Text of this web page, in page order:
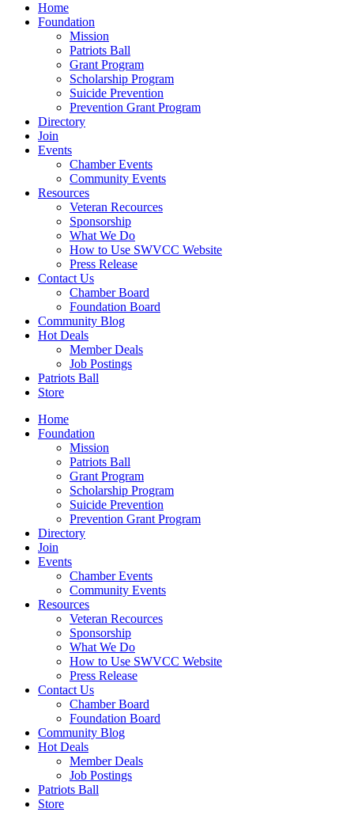
Home
Foundation
Mission
Patriots Ball
Grant Program
Scholarship Program
Suicide Prevention
Prevention Grant Program
Directory
Join
Events
Chamber Events
Community Events
Resources
Veteran Recources
Sponsorship
What We Do
How to Use SWVCC Website
Press Release
Contact Us
Chamber Board
Foundation Board
Community Blog
Hot Deals
Member Deals
Job Postings
Patriots Ball
Store
Home
Foundation
Mission
Patriots Ball
Grant Program
Scholarship Program
Suicide Prevention
Prevention Grant Program
Directory
Join
Events
Chamber Events
Community Events
Resources
Veteran Recources
Sponsorship
What We Do
How to Use SWVCC Website
Press Release
Contact Us
Chamber Board
Foundation Board
Community Blog
Hot Deals
Member Deals
Job Postings
Patriots Ball
Store